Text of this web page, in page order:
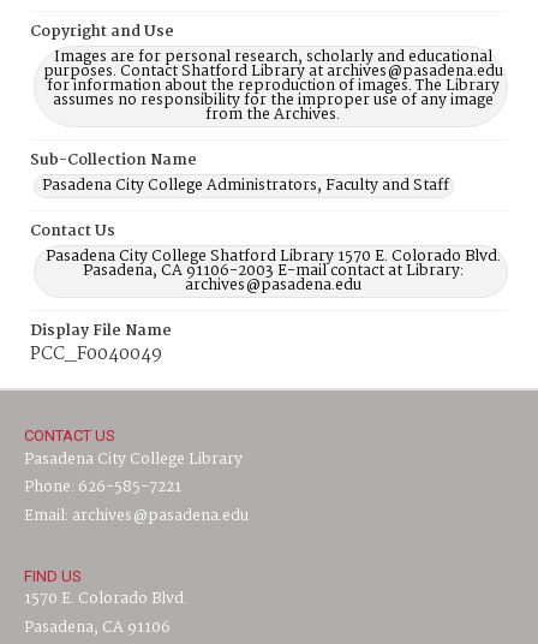
Copyright and Use
Images are for personal research, scholarly and educational
purposes. Contact Shatford Library at archives@pasadena.edu
for information about the reproduction of images. The Library
assumes no responsibility for the improper use of any image
from the Archives.
Sub-Collection Name
Pasadena City College Administrators, Faculty and Staff
Contact Us
Pasadena City College Shatford Library 1570 E. Colorado Blvd.
Pasadena, CA 91106-2003 E-mail contact at Library:
archives@pasadena.edu
Display File Name
PCC_F0040049
CONTACT US
Pasadena City College Library
Phone: 626-585-7221
Email: archives@pasadena.edu
FIND US
1570 E. Colorado Blvd.
Pasadena, CA 91106